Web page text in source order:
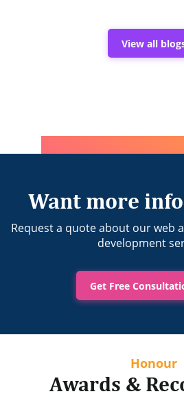
View all
Want more
Request a quote about our web
development
Get Free
Honour
Awards &